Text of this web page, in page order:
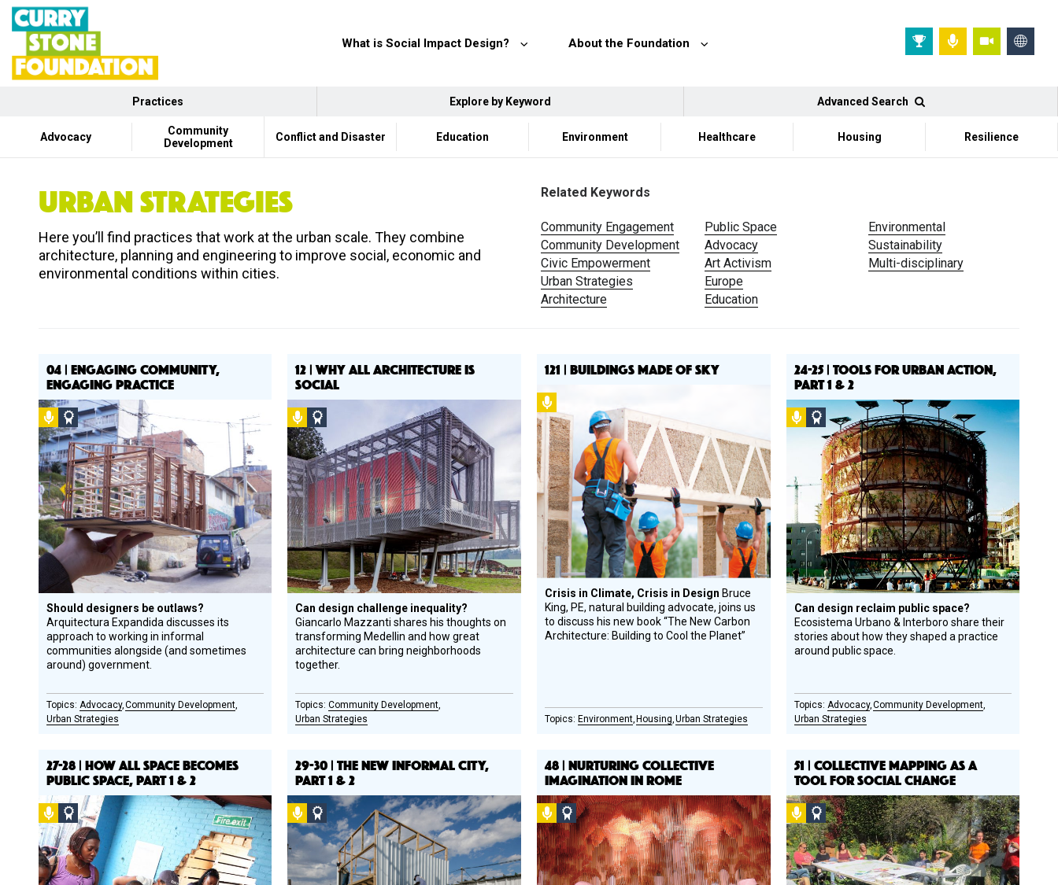
What is Social Impact Design? About the Foundation
Practices Explore by Keyword Advanced Search
Advocacy
Community
Development
Conflict and Disaster Education Environment Healthcare Housing Resilience
URBAN STRATEGIES
Here you’ll find practices that work at the urban scale. They combine
architecture, planning and engineering to improve social, economic and
environmental conditions within cities.
Related Keywords
Community Engagement
Community Development
Civic Empowerment
Urban Strategies
Architecture
Public Space
Advocacy
Art Activism
Europe
Education
Environmental
Sustainability
Multi-disciplinary
04 | ENGAGING COMMUNITY,
ENGAGING PRACTICE
Podcast
Social
Design
Circle
Honoree
Should designers be outlaws?
Arquitectura Expandida discusses its
approach to working in informal
communities alongside (and sometimes
around) government.
Advocacy Community Development
Urban Strategies
12 | WHY ALL ARCHITECTURE IS
SOCIAL
Podcast
Circle
Honoree
Can design challenge inequality?
Giancarlo Mazzanti shares his thoughts on
transforming Medellin and how great
architecture can bring neighborhoods
together.
Community Development
Urban Strategies
121 | BUILDINGS MADE OF SKY
Crisis in Climate, Crisis in Design Bruce
King, PE, natural building advocate, joins us
to discuss his new book “The New Carbon
Architecture: Building to Cool the Planet”
Environment Housing Urban Strategies
24-25 | TOOLS FOR URBAN ACTION,
PART 1 & 2
Podcast
Social
Design
Circle
Honoree
Can design reclaim public space?
Ecosistema Urbano & Interboro share their
stories about how they shaped a practice
around public space.
Advocacy Community Development
Urban Strategies
27-28 | HOW ALL SPACE BECOMES
PUBLIC SPACE, PART 1 & 2
Podcast
Social
Design
Circle
Honoree
29-30 | THE NEW INFORMAL CITY,
PART 1 & 2
PodcastSocial
Design
Circle
Honoree
48 | NURTURING COLLECTIVE
IMAGINATION IN ROME
Podcast
Social
Design
Circle
Honoree
51 | COLLECTIVE MAPPING AS A
TOOL FOR SOCIAL CHANGE
Podcast
Social
Design
Circle
Honoree